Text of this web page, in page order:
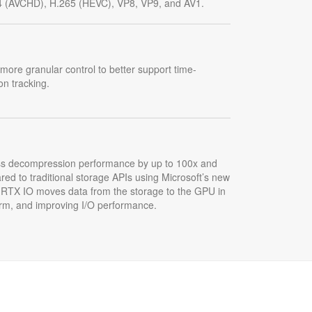
H.265 (HEVC), VP8, VP9, and AV1.
granular control to better support time-
tracking.
decompression performance by up to 100x and
to traditional storage APIs using Microsoft’s new
IO moves data from the storage to the GPU in
and improving I/O performance.